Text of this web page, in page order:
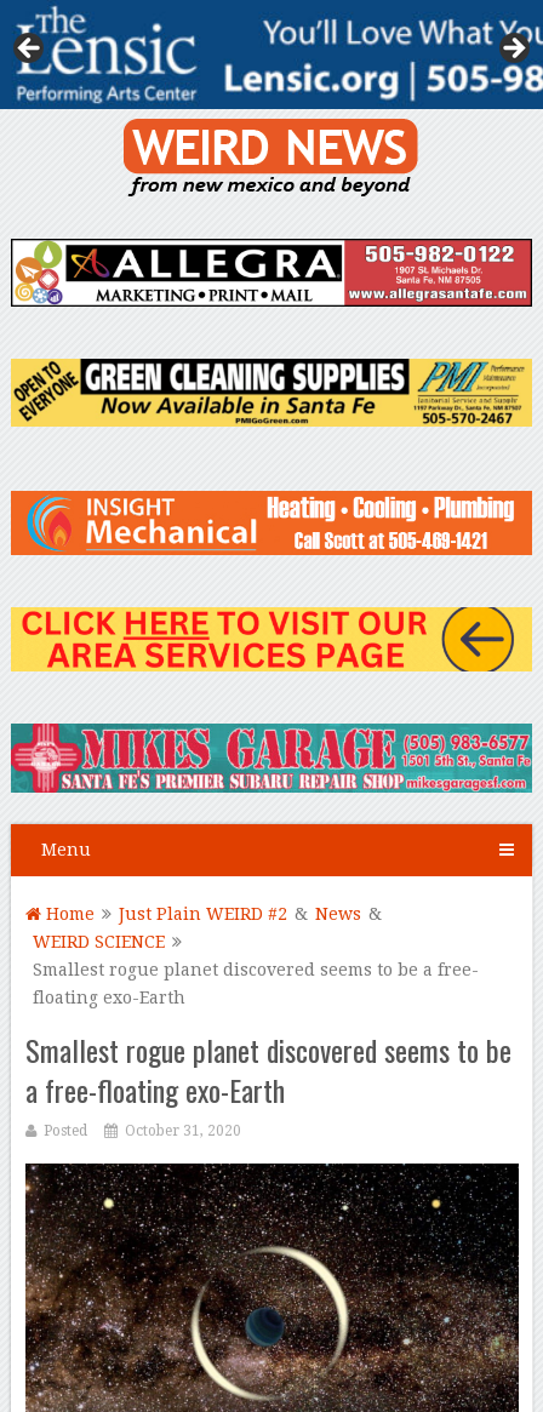
Menu
Home Just Plain WEIRD #2 & News &
WEIRD SCIENCE
Smallest rogue planet discovered seems to be a free-
floating exo-Earth
Smallest rogue planet discovered seems to be
a free-floating exo-Earth
Posted October 31, 2020